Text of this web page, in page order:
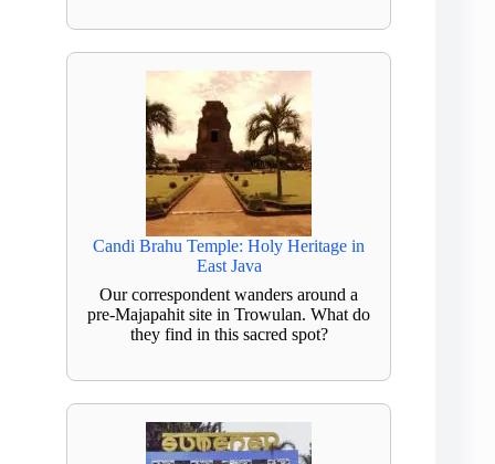
Candi Brahu Temple: Holy Heritage in
East Java
Our correspondent wanders around a
pre-Majapahit site in Trowulan. What do
they find in this sacred spot?